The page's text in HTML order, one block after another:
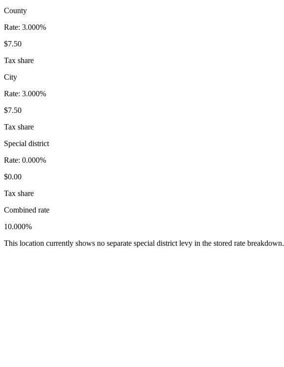
County
Rate: 3.000%
$7.50
Tax share
City
Rate: 3.000%
$7.50
Tax share
Special district
Rate: 0.000%
$0.00
Tax share
Combined rate
10.000%
This location currently shows no separate special district levy in the stored rate breakdown.